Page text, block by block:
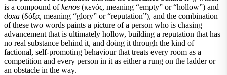
is a compound ofkenos (κενός, meaning “empty” or “hollow”) and
doxa (δόξα, meaning “glory” or “reputation”), and the combination
of these two words paints a picture of a person who is chasing
advancement that is ultimately hollow, building a reputation that has
no real substance behind it, and doing it through the kind of
factional, self-promoting behaviour that treats every room as a
competition and every person in it as either a rung on the ladder or
an obstacle in the way.